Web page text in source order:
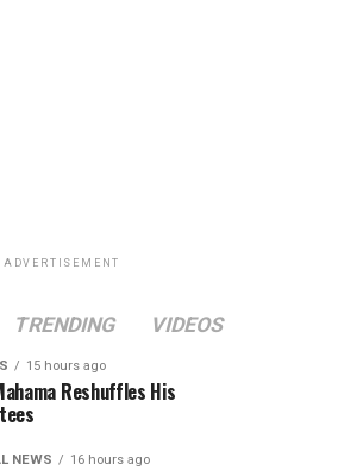
ADVERTISEMENT
TRENDING VIDEOS
15 hours ago
Reshuffles His
NEWS 16 hours ago